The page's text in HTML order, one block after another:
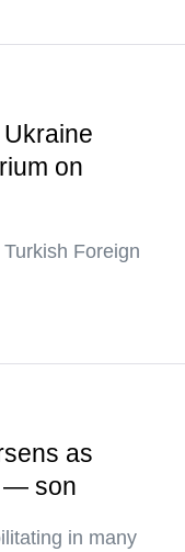
on
Foreign
as
— son
in many